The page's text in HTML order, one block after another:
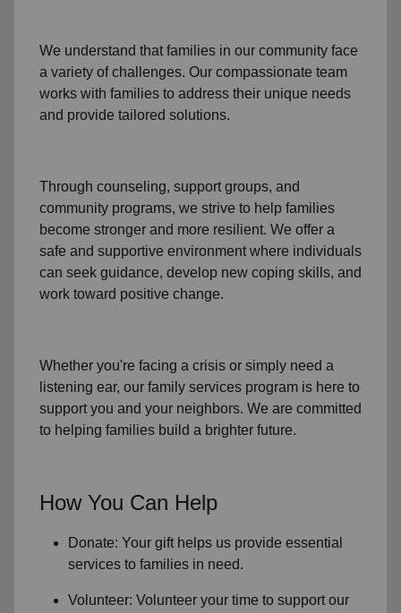
We understand that families in our community face
a variety of challenges. Our compassionate team
works with families to address their unique needs
and provide tailored solutions.
Through counseling, support groups, and
community programs, we strive to help families
become stronger and more resilient. We offer a
safe and supportive environment where individuals
can seek guidance, develop new coping skills, and
work toward positive change.
Whether you're facing a crisis or simply need a
listening ear, our family services program is here to
support you and your neighbors. We are committed
to helping families build a brighter future.
How You Can Help
Donate: Your gift helps us provide essential
services to families in need.
Volunteer: Volunteer your time to support our